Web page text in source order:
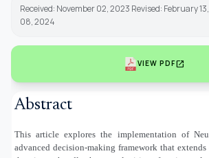
Received: November 02, 2023 Revised: February
08, 2024
VIEW PDFopen_in_new
Abstract
This article explores the implementation of
advanced decision-making framework that